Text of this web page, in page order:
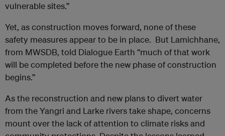
vulnerable sites.”
Yet, as construction moves forward, none of these
safety measures appear to be in place. But Lamichhane,
from MWSDB, told Dialogue Earth “much of that work
will be completed before the new phase of construction
begins.”
As the reconstruction and new plans to divert water
from the Yangri and Larke rivers take shape, concerns
mount over the lack of attention to climate risks and